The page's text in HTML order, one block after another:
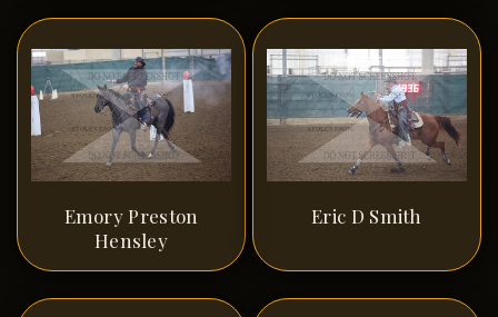
Emory Preston
Hensley
Eric D Smith